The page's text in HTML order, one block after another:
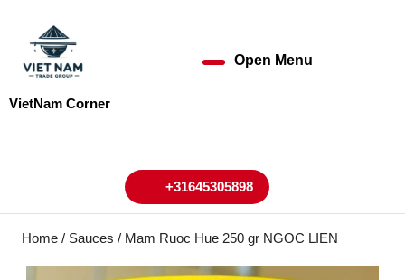
content
VietNam Corner
Open Menu
+31645305898+31645305898
Home / Sauces / Mam Ruoc Hue 250 gr NGOC LIEN